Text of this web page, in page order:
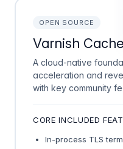
OPEN SOURCE
Varnish Cache
A cloud-native
acceleration and
with key community
CORE INCLUDED
In-process TLS